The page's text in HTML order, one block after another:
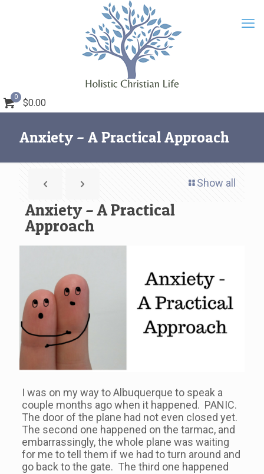
0
$0.00
Anxiety – A Practical Approach
Show all
Anxiety – A Practical
Approach
I was on my way to Albuquerque to speak a
couple months ago when it happened. PANIC.
The door of the plane had not even closed yet.
The second one happened on the tarmac, and
embarrassingly, the whole plane was waiting
for me to tell them if we had to turn around and
go back to the gate. The third one happened